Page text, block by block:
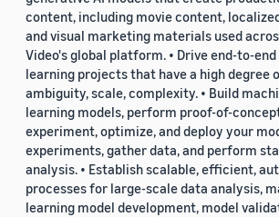
content, including movie content,
and visual marketing materials used
Video's global platform. • Drive end-to-
learning projects that have a high degree
ambiguity, scale, complexity. • Build
learning models, perform proof-of-
experiment, optimize, and deploy your
experiments, gather data, and perform
analysis. • Establish scalable, efficient,
processes for large-scale data analysis,
learning model development, model